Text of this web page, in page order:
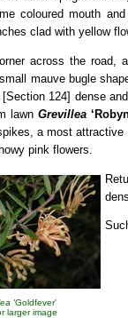
coloured mouth
clad with yellow
across the road,
mauve bugle
[Section 124] dense
lawnGrevillea
a most
pink flowers.
'Goldfever'
larger image